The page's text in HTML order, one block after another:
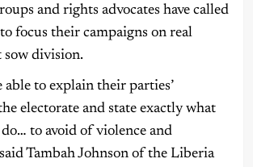
and rights advocates have called
focus their campaigns on real
sow division.
able to explain their parties’
electorate and state exactly what
to avoid of violence and
Tambah Johnson of the Liberia